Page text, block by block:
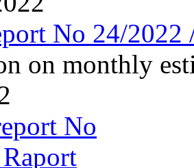
No 24/2022
on monthly